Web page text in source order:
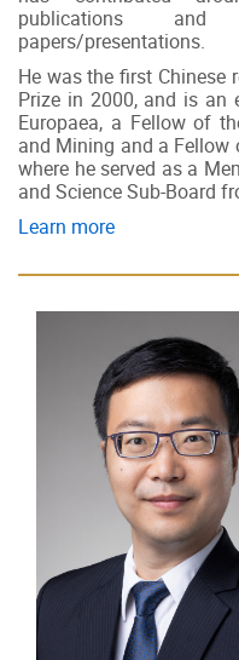
publications
papers/presentations.
He was the first Chinese
Prize in 2000, and is an
Europaea, a Fellow of
and Mining and a Fellow
where he served as a
and Science Sub-Board
Learn more